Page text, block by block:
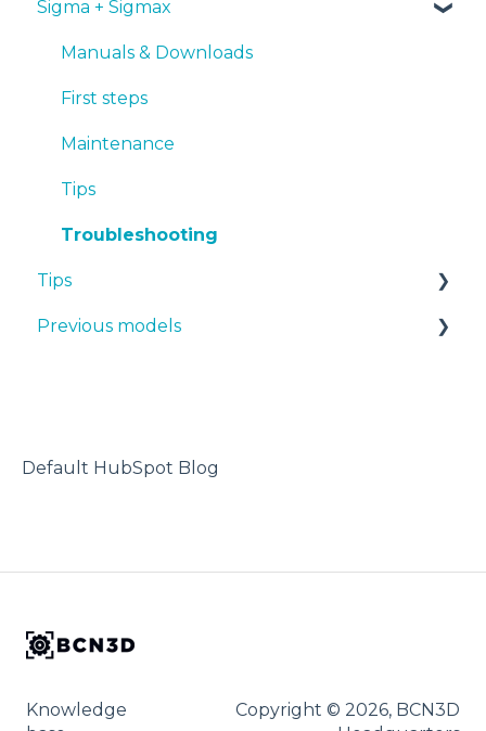
Troubleshooting
Troubleshooting
Tough PLA
TPU
PET-G
BVOH
PVA
ABS
PP
PA
PET CF15
BCN3D Cloud Teams
Sigma + Sigmax
Manuals & Downloads
First steps
Maintenance
Tips
Troubleshooting
Tips
Design 3D
Previous models
Default HubSpot Blog
Knowledge
Copyright © 2026, BCN3D